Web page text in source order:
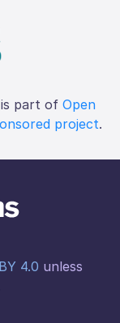
part of Open
project.
4.0 unless